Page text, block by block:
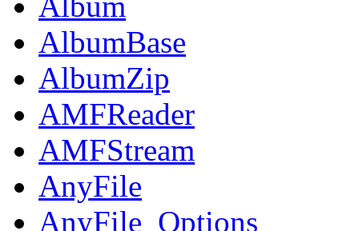
AlbumBase
AlbumZip
AMFReader
AMFStream
AnyFile
AnyFile_Options